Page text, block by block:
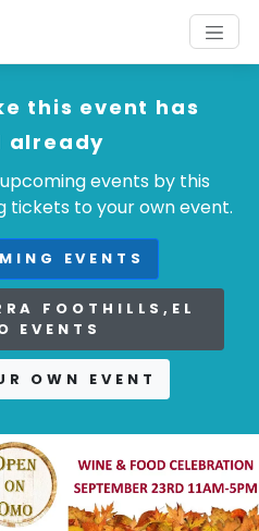
this event has
already
events by this
tickets to your own event.
EVENTS
FOOTHILLS,EL
EVENTS
OWN EVENT